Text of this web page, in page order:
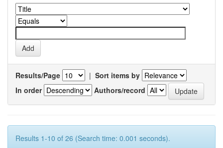
Results/Page | Sort items by
In order
Authors/record
Results 1-10 of 26 (Search time: 0.001 seconds).